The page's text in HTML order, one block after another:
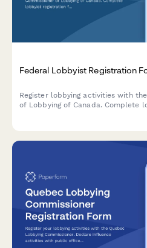
Federal Lobbyist Registration
Register lobbying activities with
of Lobbying of Canada. Complete